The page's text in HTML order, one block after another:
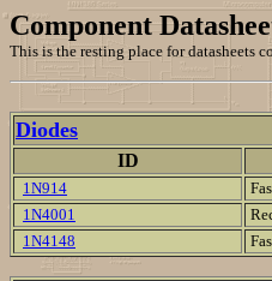
Component
This is the resting place for datasheets
Diodes
ID
1N914
1N4001
1N4148